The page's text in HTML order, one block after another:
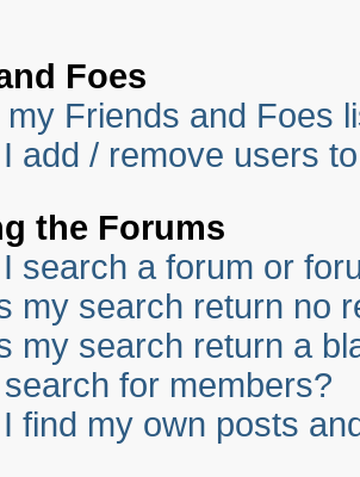
Foes
Friends and Foes
add / remove users
the Forums
search a forum or
my search return no
my search return a
for members?
find my own posts